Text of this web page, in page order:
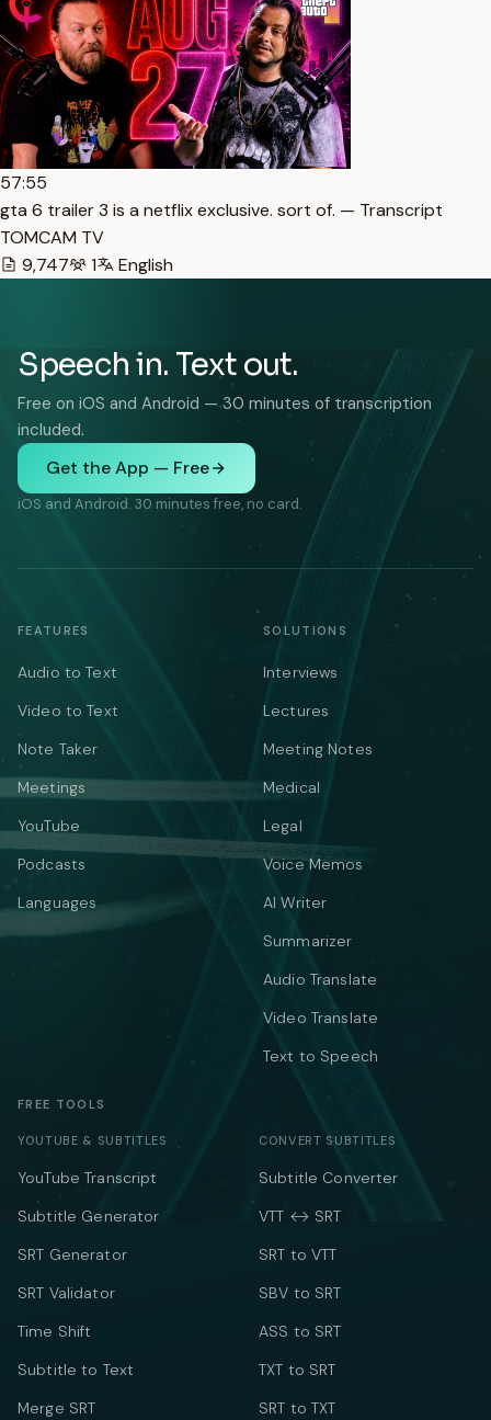
57:55
gta 6 trailer 3 is a netflix exclusive. sort of. — Transcript
TOMCAM TV
9,747
1 English
Speech in. Text out.
Free on iOS and Android — 30 minutes of transcription
included.
Get the App — Free
iOS and Android. 30 minutes free, no card.
FEATURES
Audio to Text
Video to Text
Note Taker
Meetings
YouTube
Podcasts
Languages
SOLUTIONS
Interviews
Lectures
Meeting Notes
Medical
Legal
Voice Memos
AI Writer
Summarizer
Audio Translate
Video Translate
Text to Speech
FREE TOOLS
YOUTUBE & SUBTITLES
YouTube Transcript
Subtitle Generator
SRT Generator
SRT Validator
Time Shift
Subtitle to Text
Merge SRT
CONVERT SUBTITLES
Subtitle Converter
VTT ↔ SRT
SRT to VTT
SBV to SRT
ASS to SRT
TXT to SRT
SRT to TXT